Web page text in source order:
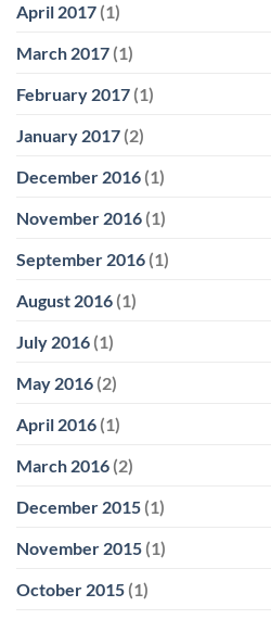
April 2017 (1)
March 2017 (1)
February 2017 (1)
January 2017 (2)
December 2016 (1)
November 2016 (1)
September 2016 (1)
August 2016 (1)
July 2016 (1)
May 2016 (2)
April 2016 (1)
March 2016 (2)
December 2015 (1)
November 2015 (1)
October 2015 (1)